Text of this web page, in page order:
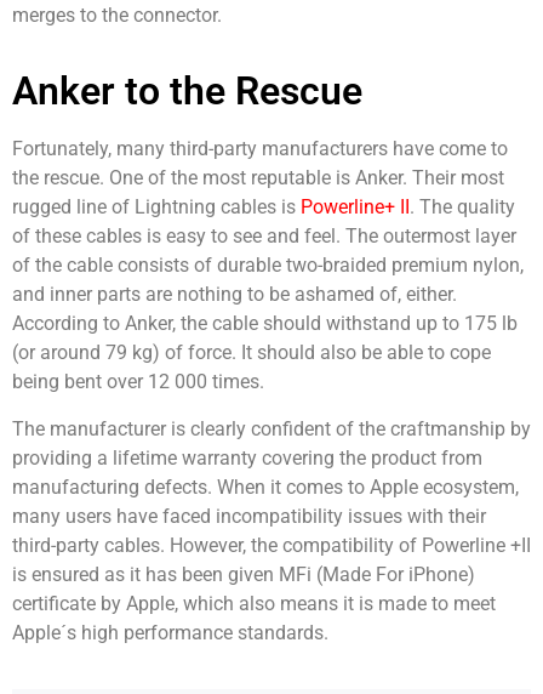
merges to the connector.
Anker to the Rescue
Fortunately, many third-party manufacturers have come to
the rescue. One of the most reputable is Anker. Their most
rugged line of Lightning cables is Powerline+ II . The quality
of these cables is easy to see and feel. The outermost layer
of the cable consists of durable two-braided premium nylon,
and inner parts are nothing to be ashamed of, either.
According to Anker, the cable should withstand up to 175 lb
(or around 79 kg) of force. It should also be able to cope
being bent over 12 000 times.
The manufacturer is clearly confident of the craftmanship by
providing a lifetime warranty covering the product from
manufacturing defects. When it comes to Apple ecosystem,
many users have faced incompatibility issues with their
third-party cables. However, the compatibility of Powerline +II
is ensured as it has been given MFi (Made For iPhone)
certificate by Apple, which also means it is made to meet
Apple´s high performance standards.